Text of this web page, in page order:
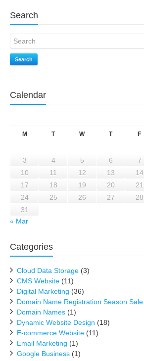
Search
Search
Calendar
M T W T F
3
4 5 6 7
10
11 12 13 14
17
18 19 20 21
24
25 26 27 28
31
« Mar
Categories
Cloud Data Storage (3)
CMS Website (11)
Digital Marketing (36)
Domain Name Registration Season Sale
Domain Names (1)
Dynamic Website Design (18)
E-commerce Website (11)
Email Marketing (1)
Google Business (1)